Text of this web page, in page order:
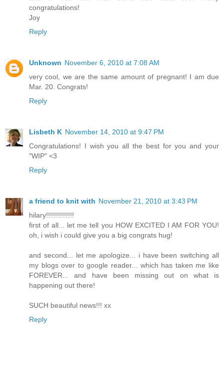
congratulations!
Joy
Reply
Unknown November 6, 2010 at 7:08 AM
very cool, we are the same amount of pregnant! I am due
Mar. 20. Congrats!
Reply
Lisbeth K November 14, 2010 at 9:47 PM
Congratulations! I wish you all the best for you and your
"WIP" <3
Reply
a friend to knit with November 21, 2010 at 3:43 PM
hilary!!!!!!!!!!!!!!
first of all... let me tell you HOW EXCITED I AM FOR YOU!
oh, i wish i could give you a big congrats hug!
and second... let me apologize... i have been switching all
my blogs over to google reader... which has taken me like
FOREVER... and have been missing out on what is
happening out there!
SUCH beautiful news!!! xx
Reply